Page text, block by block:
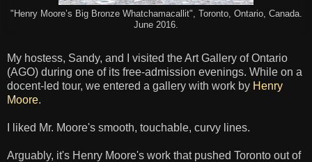
"Henry Moore’s Big Bronze Whatchamacallit", Toronto, Ontario, Canada.
June 2016.
My hostess, Sandy, and I visited the Art Gallery of Ontario
(AGO) during one of its free-admission evenings. While on a
docent-led tour, we entered a gallery with work by Henry
Moore.
I liked Mr. Moore's smooth, touchable, curvy lines.
Arguably, it's Henry Moore's work that pushed Toronto out of